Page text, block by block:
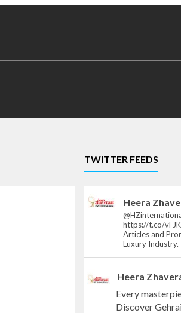
TWITTER FEEDS
Heera
https://t.co/
Articles and
Luxury Industry.
Heera
Every
Discover